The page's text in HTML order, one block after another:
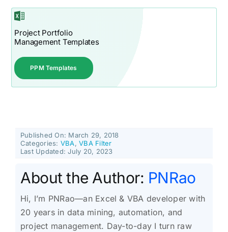
Project Portfolio
Management Templates
PPM Templates
Published On: March 29, 2018
Categories: VBA,VBA Filter
Last Updated: July 20, 2023
About the Author: PNRao
Hi, I’m PNRao—an Excel & VBA developer with
20 years in data mining, automation, and
project management. Day-to-day I turn raw